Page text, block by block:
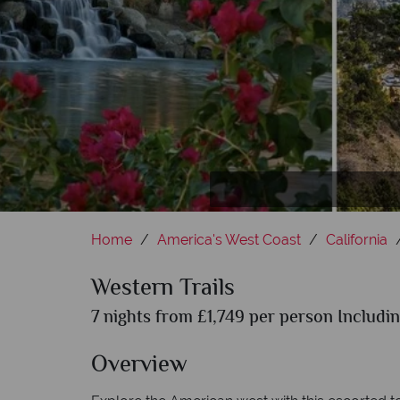
Home America's West Coast California
Western Trails
7 nights from £1,749 per person
Overview